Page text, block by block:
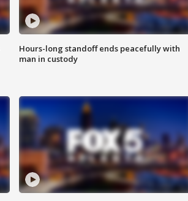
Hours-long standoff ends peacefully with
man in custody